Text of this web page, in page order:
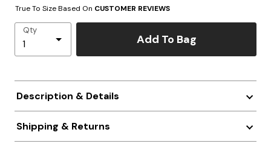
True To Size Based On CUSTOMER REVIEWS
Qty
Add To Bag
Description & Details
Shipping & Returns